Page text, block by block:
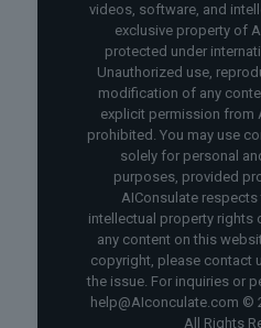
videos, software, and
exclusive property of
protected under
Unauthorized use,
modification of any
explicit permission from
prohibited. You may use
solely for personal
purposes, provided
AIConsulate
intellectual property rights
any content on this
copyright, please contact
the issue. For inquiries or
help@AIconculate.com ©
All Rights